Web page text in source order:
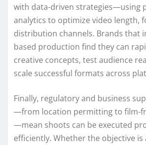
with data-driven strategies—using
analytics to optimize video length,
distribution channels. Brands that
based production find they can
creative concepts, test audience
scale successful formats across
Finally, regulatory and business
—from location permitting to film-
—mean shoots can be executed
efficiently. Whether the objective is